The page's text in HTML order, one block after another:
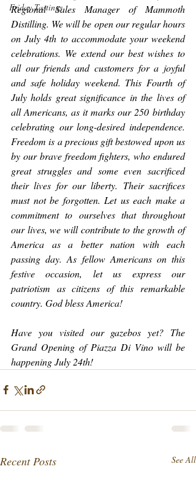
Friday Tastings
Regional Sales Manager of Mammoth
Distilling. We will be open our regular hours
on July 4th to accommodate your weekend
celebrations. We extend our best wishes to
all our friends and customers for a joyful
and safe holiday weekend. This Fourth of
July holds great significance in the lives of
all Americans, as it marks our 250 birthday
celebrating our long-desired independence.
Freedom is a precious gift bestowed upon us
by our brave freedom fighters, who endured
great struggles and some even sacrificed
their lives for our liberty. Their sacrifices
must not be forgotten. Let us each make a
commitment to ourselves that throughout
our lives, we will contribute to the growth of
America as a better nation with each
passing day. As fellow Americans on this
festive occasion, let us express our
patriotism as citizens of this remarkable
country. God bless America!
Have you visited our gazebos yet? The
Grand Opening of Piazza Di Vino will be
happening July 24th!
Recent Posts See All